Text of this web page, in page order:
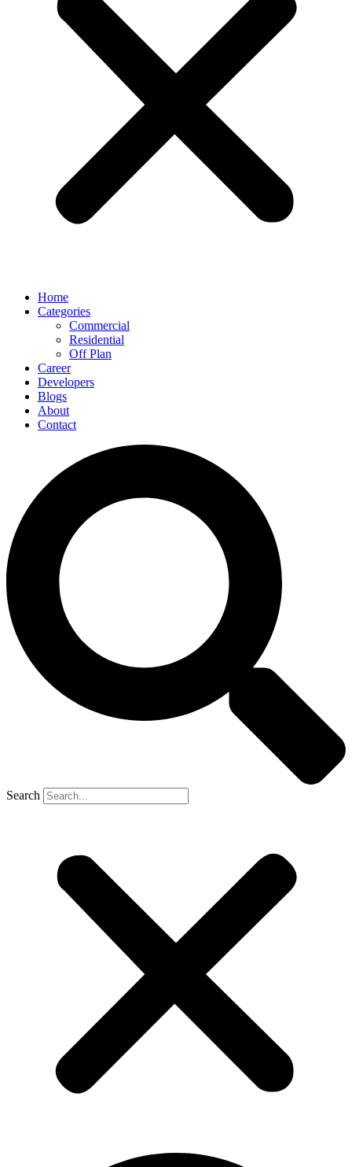
Home
Categories
Commercial
Residential
Off Plan
Career
Developers
Blogs
About
Contact
Search